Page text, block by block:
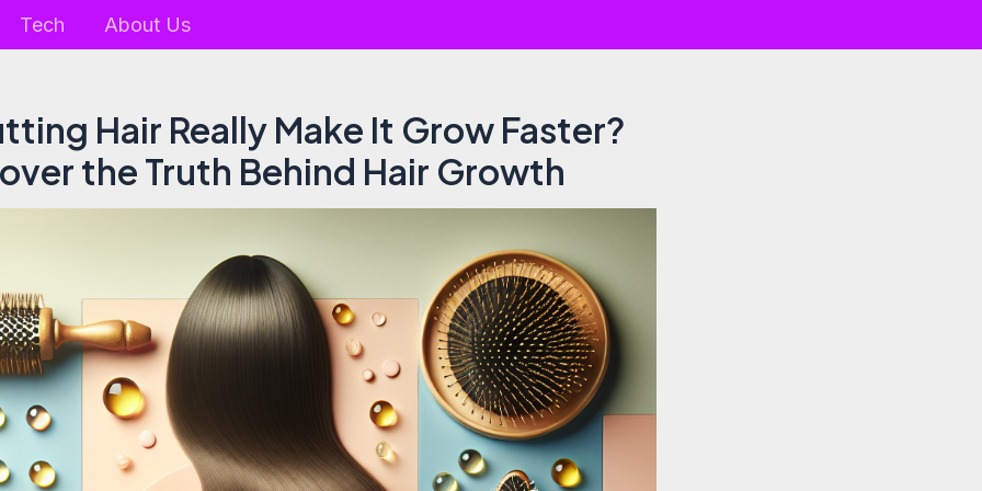
Tech About Us
Hair Really Make It Grow Faster?
the Truth Behind Hair Growth